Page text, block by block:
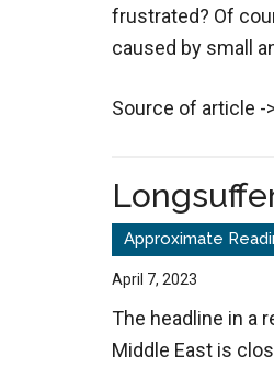
frustrated? Of
caused by small
Source of article -
April 7, 2023
The headline in a
Middle East is